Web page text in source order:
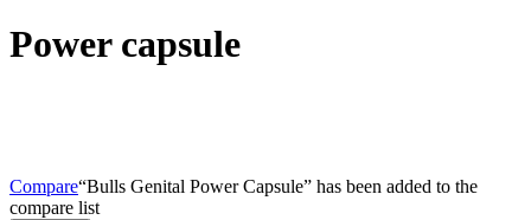
Power capsule
Compare“Bulls Genital Power Capsule” has been added to the
compare list